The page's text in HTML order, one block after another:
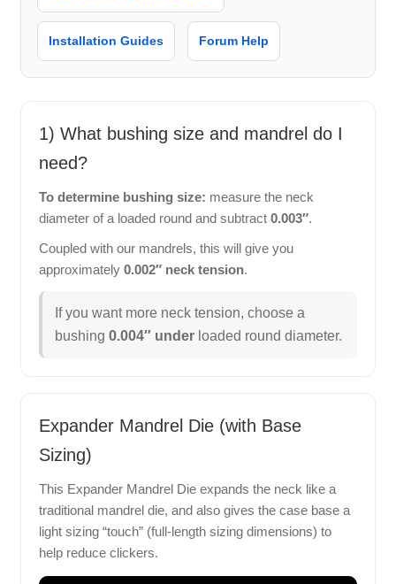
Installation Guides Forum Help
1) What bushing size and mandrel do I
need?
To determine bushing size: measure the neck
diameter of a loaded round and subtract 0.003″.
Coupled with our mandrels, this will give you
approximately 0.002″ neck tension.
If you want more neck tension, choose a
bushing 0.004″ underloaded round diameter.
Expander Mandrel Die (with Base
Sizing)
This Expander Mandrel Die expands the neck like a
traditional mandrel die, and also gives the case base a
light sizing “touch” (full-length sizing dimensions) to
help reduce clickers.